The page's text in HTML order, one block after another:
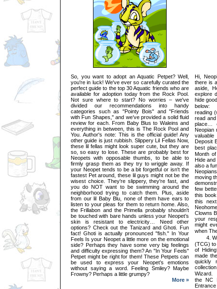
So, you want to adopt an Aquatic Petpet? Well,
you're in luck! We've ever so carefully curated the
perfect guide to the top 30 Aquatic friends who are
available for adoption today from the Rock Pool.
Not sure where to start? No worries – we've
divided our recommendations into handy
categories such as "Pointy Bois" and "Friends
with Fun Shapes," and we’ve provided a solid fluid
review for each. From Baby Blus to Waleins and
everything in between, this is The Rock Pool and
You. Author's note: This is the official guide! Any
other guide is just rubbish. Slippery Lil Fellas Now,
these lil fellas might look super cute, but they are
so, so easy to lose. These are probably best for
Neopets with opposable thumbs, to be able to
firmly grasp them as they try to wriggle away. If
your Neopet tends to be a bit forgetful or isn't the
fastest Pet around, these lil guys might not be the
wisest choice. They're slippery, they're fast, and
you do NOT want to be swimming around the
neighborhood trying to catch them. Plus, aside
from our lil Baby Blu, none of them have ears to
listen to your pleas for them to return home. Also,
the Frillabon and the Primella probably shouldn't
be touched with bare hands unless your Neopet’s
skin is resistant to electricity… Need other
options? Check out the Tanizard and Ghoti. Fun
fact! Ghoti is actually pronounced "fish." In Your
Feels Is your Neopet a little more on the emotional
side? Perhaps they have some very big feelings
and difficulty expressing them? An "In Your Feels"
Petpet might be right for them! These Petpets can
be used to express your Neopet’s emotions
without saying a word. Feeling Smiley? Maybe
Frowny? Perhaps a little grumpy?
More »
Hi,
there is
aside,
explore
hide
below:
reading
read
place…
Neopian
Deposit
best
Month
Hide
also a
moving
few
this
this
Clowns
your
might
when
4.
(TCG) to
of
made
quickly
the NC